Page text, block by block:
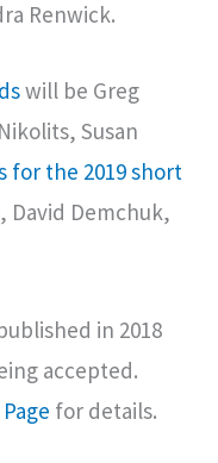
Renwick.
will be Greg
Susan
for the 2019 short
David Demchuk,
in 2018
accepted.
for details.